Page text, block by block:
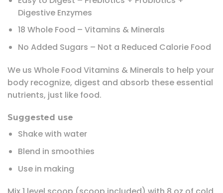
Digestive Enzymes
18 Whole Food – Vitamins & Minerals
No Added Sugars – Not a Reduced Calorie Food
We us Whole Food Vitamins & Minerals to help your
body recognize, digest and absorb these essential
nutrients, just like food.
Suggested use
Shake with water
Blend in smoothies
Use in making